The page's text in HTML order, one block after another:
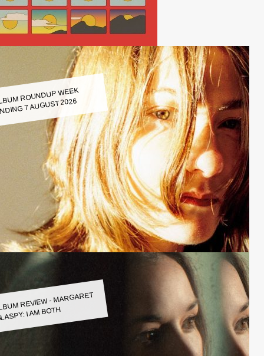
ROUNDUP WEEK
7 AUGUST 2026
REVIEW - MARGARET
I AM BOTH